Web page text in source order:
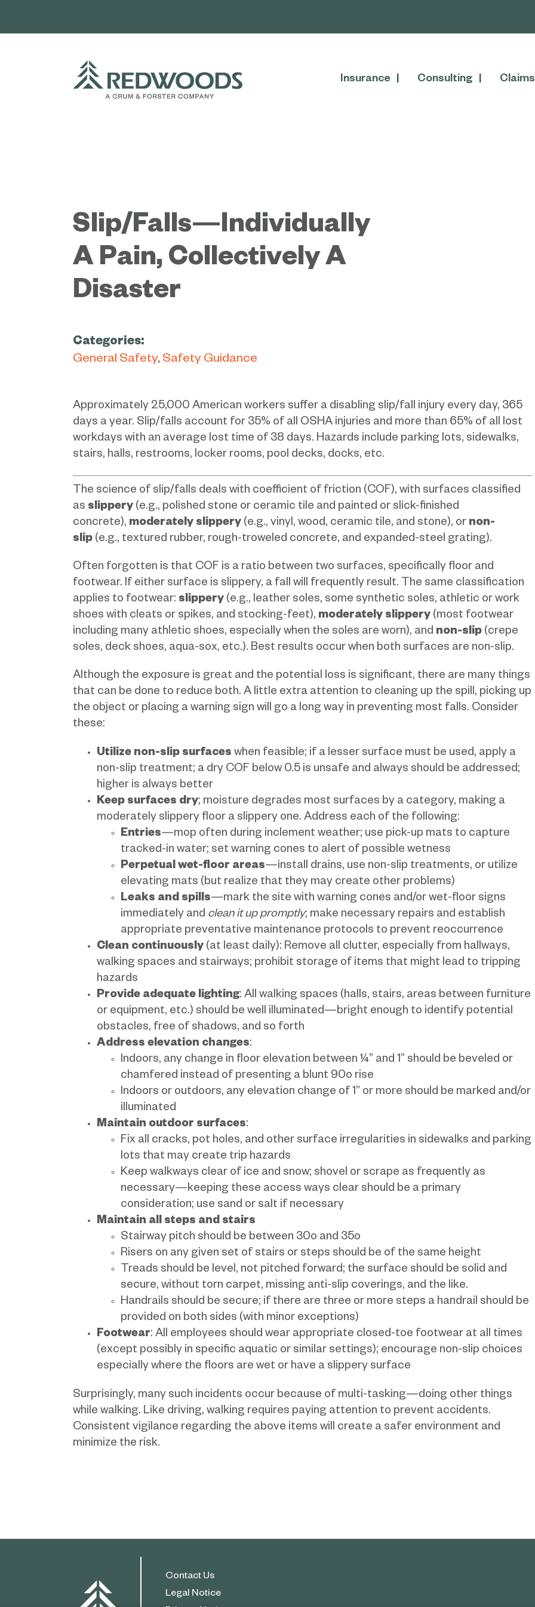
Insurance Consulting Claims
Slip/Falls—Individually
A Pain, Collectively A
Disaster
Categories:
General Safety Safety Guidance
Approximately 25,000 American workers suffer a disabling slip/fall injury every day, 365
days a year. Slip/falls account for 35% of all OSHA injuries and more than 65% of all lost
workdays with an average lost time of 38 days. Hazards include parking lots, sidewalks,
stairs, halls, restrooms, locker rooms, pool decks, docks, etc.
The science of slip/falls deals with coefficient of friction (COF), with surfaces classified
as slippery (e.g., polished stone or ceramic tile and painted or slick-finished
concrete), moderately slippery (e.g., vinyl, wood, ceramic tile, and stone), or non-
slip (e.g., textured rubber, rough-troweled concrete, and expanded-steel grating).
Often forgotten is that COF is a ratio between two surfaces, specifically floor and
footwear. If either surface is slippery, a fall will frequently result. The same classification
applies to footwear: slippery (e.g., leather soles, some synthetic soles, athletic or work
shoes with cleats or spikes, and stocking-feet), moderately slippery (most footwear
including many athletic shoes, especially when the soles are worn), and non-slip (crepe
soles, deck shoes, aqua-sox, etc.). Best results occur when both surfaces are non-slip.
Although the exposure is great and the potential loss is significant, there are many things
that can be done to reduce both. A little extra attention to cleaning up the spill, picking up
the object or placing a warning sign will go a long way in preventing most falls. Consider
these:
Utilize non-slip surfaces when feasible; if a lesser surface must be used, apply a
non-slip treatment; a dry COF below 0.5 is unsafe and always should be addressed;
higher is always better
Keep surfaces dry; moisture degrades most surfaces by a category, making a
moderately slippery floor a slippery one. Address each of the following:
Entries—mop often during inclement weather; use pick-up mats to capture
tracked-in water; set warning cones to alert of possible wetness
Perpetual wet-floor areas—install drains, use non-slip treatments, or utilize
elevating mats (but realize that they may create other problems)
Leaks and spills—mark the site with warning cones and/or wet-floor signs
immediately and clean it up promptly; make necessary repairs and establish
appropriate preventative maintenance protocols to prevent reoccurrence
Clean continuously (at least daily): Remove all clutter, especially from hallways,
walking spaces and stairways; prohibit storage of items that might lead to tripping
hazards
Provide adequate lighting: All walking spaces (halls, stairs, areas between furniture
or equipment, etc.) should be well illuminated—bright enough to identify potential
obstacles, free of shadows, and so forth
Address elevation changes:
Indoors, any change in floor elevation between ¼” and 1” should be beveled or
chamfered instead of presenting a blunt 90o rise
Indoors or outdoors, any elevation change of 1” or more should be marked and/or
illuminated
Maintain outdoor surfaces:
Fix all cracks, pot holes, and other surface irregularities in sidewalks and parking
lots that may create trip hazards
Keep walkways clear of ice and snow; shovel or scrape as frequently as
necessary—keeping these access ways clear should be a primary
consideration; use sand or salt if necessary
Maintain all steps and stairs
Stairway pitch should be between 30o and 35o
Risers on any given set of stairs or steps should be of the same height
Treads should be level, not pitched forward; the surface should be solid and
secure, without torn carpet, missing anti-slip coverings, and the like.
Handrails should be secure; if there are three or more steps a handrail should be
provided on both sides (with minor exceptions)
Footwear: All employees should wear appropriate closed-toe footwear at all times
(except possibly in specific aquatic or similar settings); encourage non-slip choices
especially where the floors are wet or have a slippery surface
Surprisingly, many such incidents occur because of multi-tasking—doing other things
while walking. Like driving, walking requires paying attention to prevent accidents.
Consistent vigilance regarding the above items will create a safer environment and
minimize the risk.
Contact Us
Legal Notice